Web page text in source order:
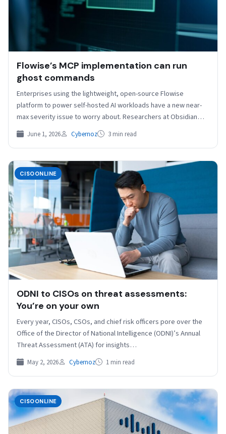
Flowise’s MCP implementation can run
ghost commands
Enterprises using the lightweight, open-source Flowise
platform to power self-hosted AI workloads have a new near-
max severity issue to worry about. Researchers at Obsidian
Security…
June 1, 2026 Cybernoz 3 min read
CISOONLINE
ODNI to CISOs on threat assessments:
You’re on your own
Every year, CISOs, CSOs, and chief risk officers pore over the
Office of the Director of National Intelligence (ODNI)’s Annual
Threat Assessment (ATA) for insights…
May 2, 2026 Cybernoz 1 min read
CISOONLINE